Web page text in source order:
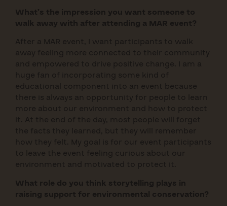
What’s the impression you want someone to
walk away with after attending a MAR event?
After a MAR event, I want participants to walk
away feeling more connected to their community
and empowered to drive positive change. I am a
huge fan of incorporating some kind of
educational component into an event because
there is always an opportunity for people to learn
more about our environment and how to protect
it. At the end of the day, most people will forget
the facts they learned, but they will remember
how they felt. My goal is for our event participants
to leave the event feeling curious about our
environment and motivated to protect it.
What role do you think storytelling plays in
raising support for environmental conservation?